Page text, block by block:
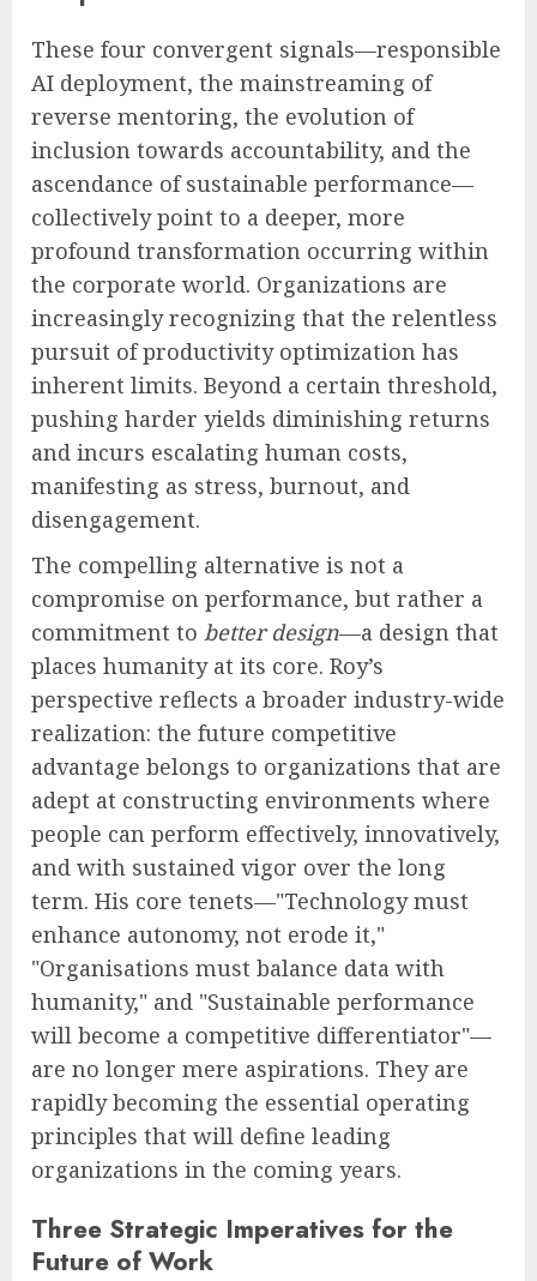
These four convergent signals—responsible
AI deployment, the mainstreaming of
reverse mentoring, the evolution of
inclusion towards accountability, and the
ascendance of sustainable performance—
collectively point to a deeper, more
profound transformation occurring within
the corporate world. Organizations are
increasingly recognizing that the relentless
pursuit of productivity optimization has
inherent limits. Beyond a certain threshold,
pushing harder yields diminishing returns
and incurs escalating human costs,
manifesting as stress, burnout, and
disengagement.
The compelling alternative is not a
compromise on performance, but rather a
commitment to better design—a design that
places humanity at its core. Roy’s
perspective reflects a broader industry-wide
realization: the future competitive
advantage belongs to organizations that are
adept at constructing environments where
people can perform effectively, innovatively,
and with sustained vigor over the long
term. His core tenets—"Technology must
enhance autonomy, not erode it,"
"Organisations must balance data with
humanity," and "Sustainable performance
will become a competitive differentiator"—
are no longer mere aspirations. They are
rapidly becoming the essential operating
principles that will define leading
organizations in the coming years.
Three Strategic Imperatives for the
Future of Work